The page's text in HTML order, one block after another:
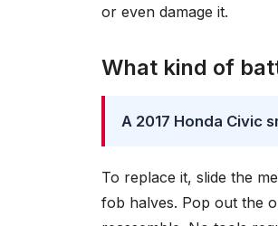
or even damage it.
What kind of
A 2017 Honda Civic
To replace it, slide the
fob halves. Pop out the